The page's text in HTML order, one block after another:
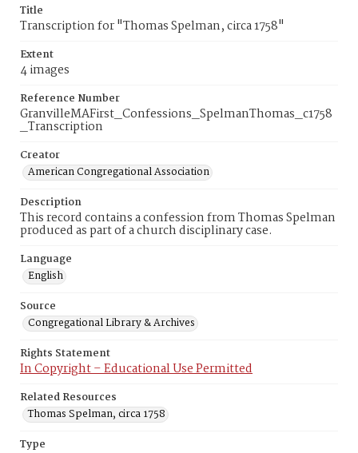
Title
Transcription for "Thomas Spelman, circa 1758"
Extent
4 images
Reference Number
GranvilleMAFirst_Confessions_SpelmanThomas_c1758
_Transcription
Creator
American Congregational Association
Description
This record contains a confession from Thomas Spelman
produced as part of a church disciplinary case.
Language
English
Source
Congregational Library & Archives
Rights Statement
In Copyright – Educational Use Permitted
Related Resources
Thomas Spelman, circa 1758
Type